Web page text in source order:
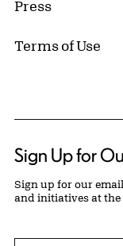
Press
Terms of Use
Sign Up for
Sign up for our
and initiatives at the